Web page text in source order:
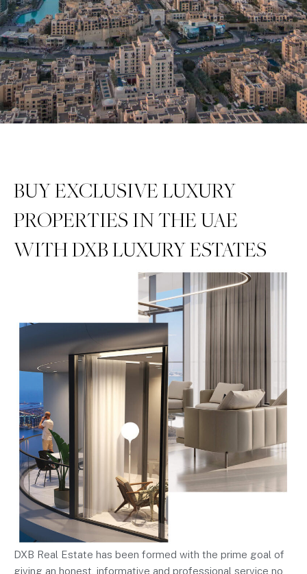
BUY EXCLUSIVE LUXURY
PROPERTIES IN THE UAE
WITH DXB LUXURY ESTATES
DXB Real Estate has been formed with the prime goal of
giving an honest, informative and professional service no